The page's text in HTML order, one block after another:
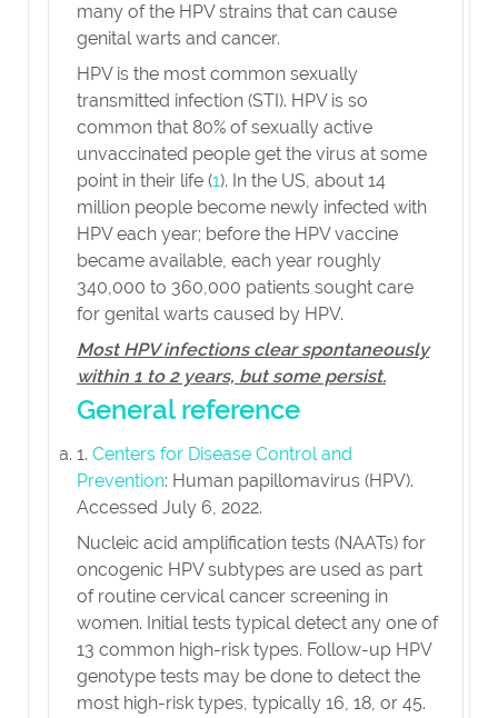
many of the HPV strains that can cause
genital warts and cancer.
HPV is the most common sexually
transmitted infection (STI). HPV is so
common that 80% of sexually active
unvaccinated people get the virus at some
point in their life (1). In the US, about 14
million people become newly infected with
HPV each year; before the HPV vaccine
became available, each year roughly
340,000 to 360,000 patients sought care
for genital warts caused by HPV.
Most HPV infections clear spontaneously
within 1 to 2 years, but some persist.
General reference
1. Centers for Disease Control and
Prevention: Human papillomavirus (HPV).
Accessed July 6, 2022.
Nucleic acid amplification tests (NAATs) for
oncogenic HPV subtypes are used as part
of routine cervical cancer screening in
women. Initial tests typical detect any one of
13 common high-risk types. Follow-up HPV
genotype tests may be done to detect the
most high-risk types, typically 16, 18, or 45.